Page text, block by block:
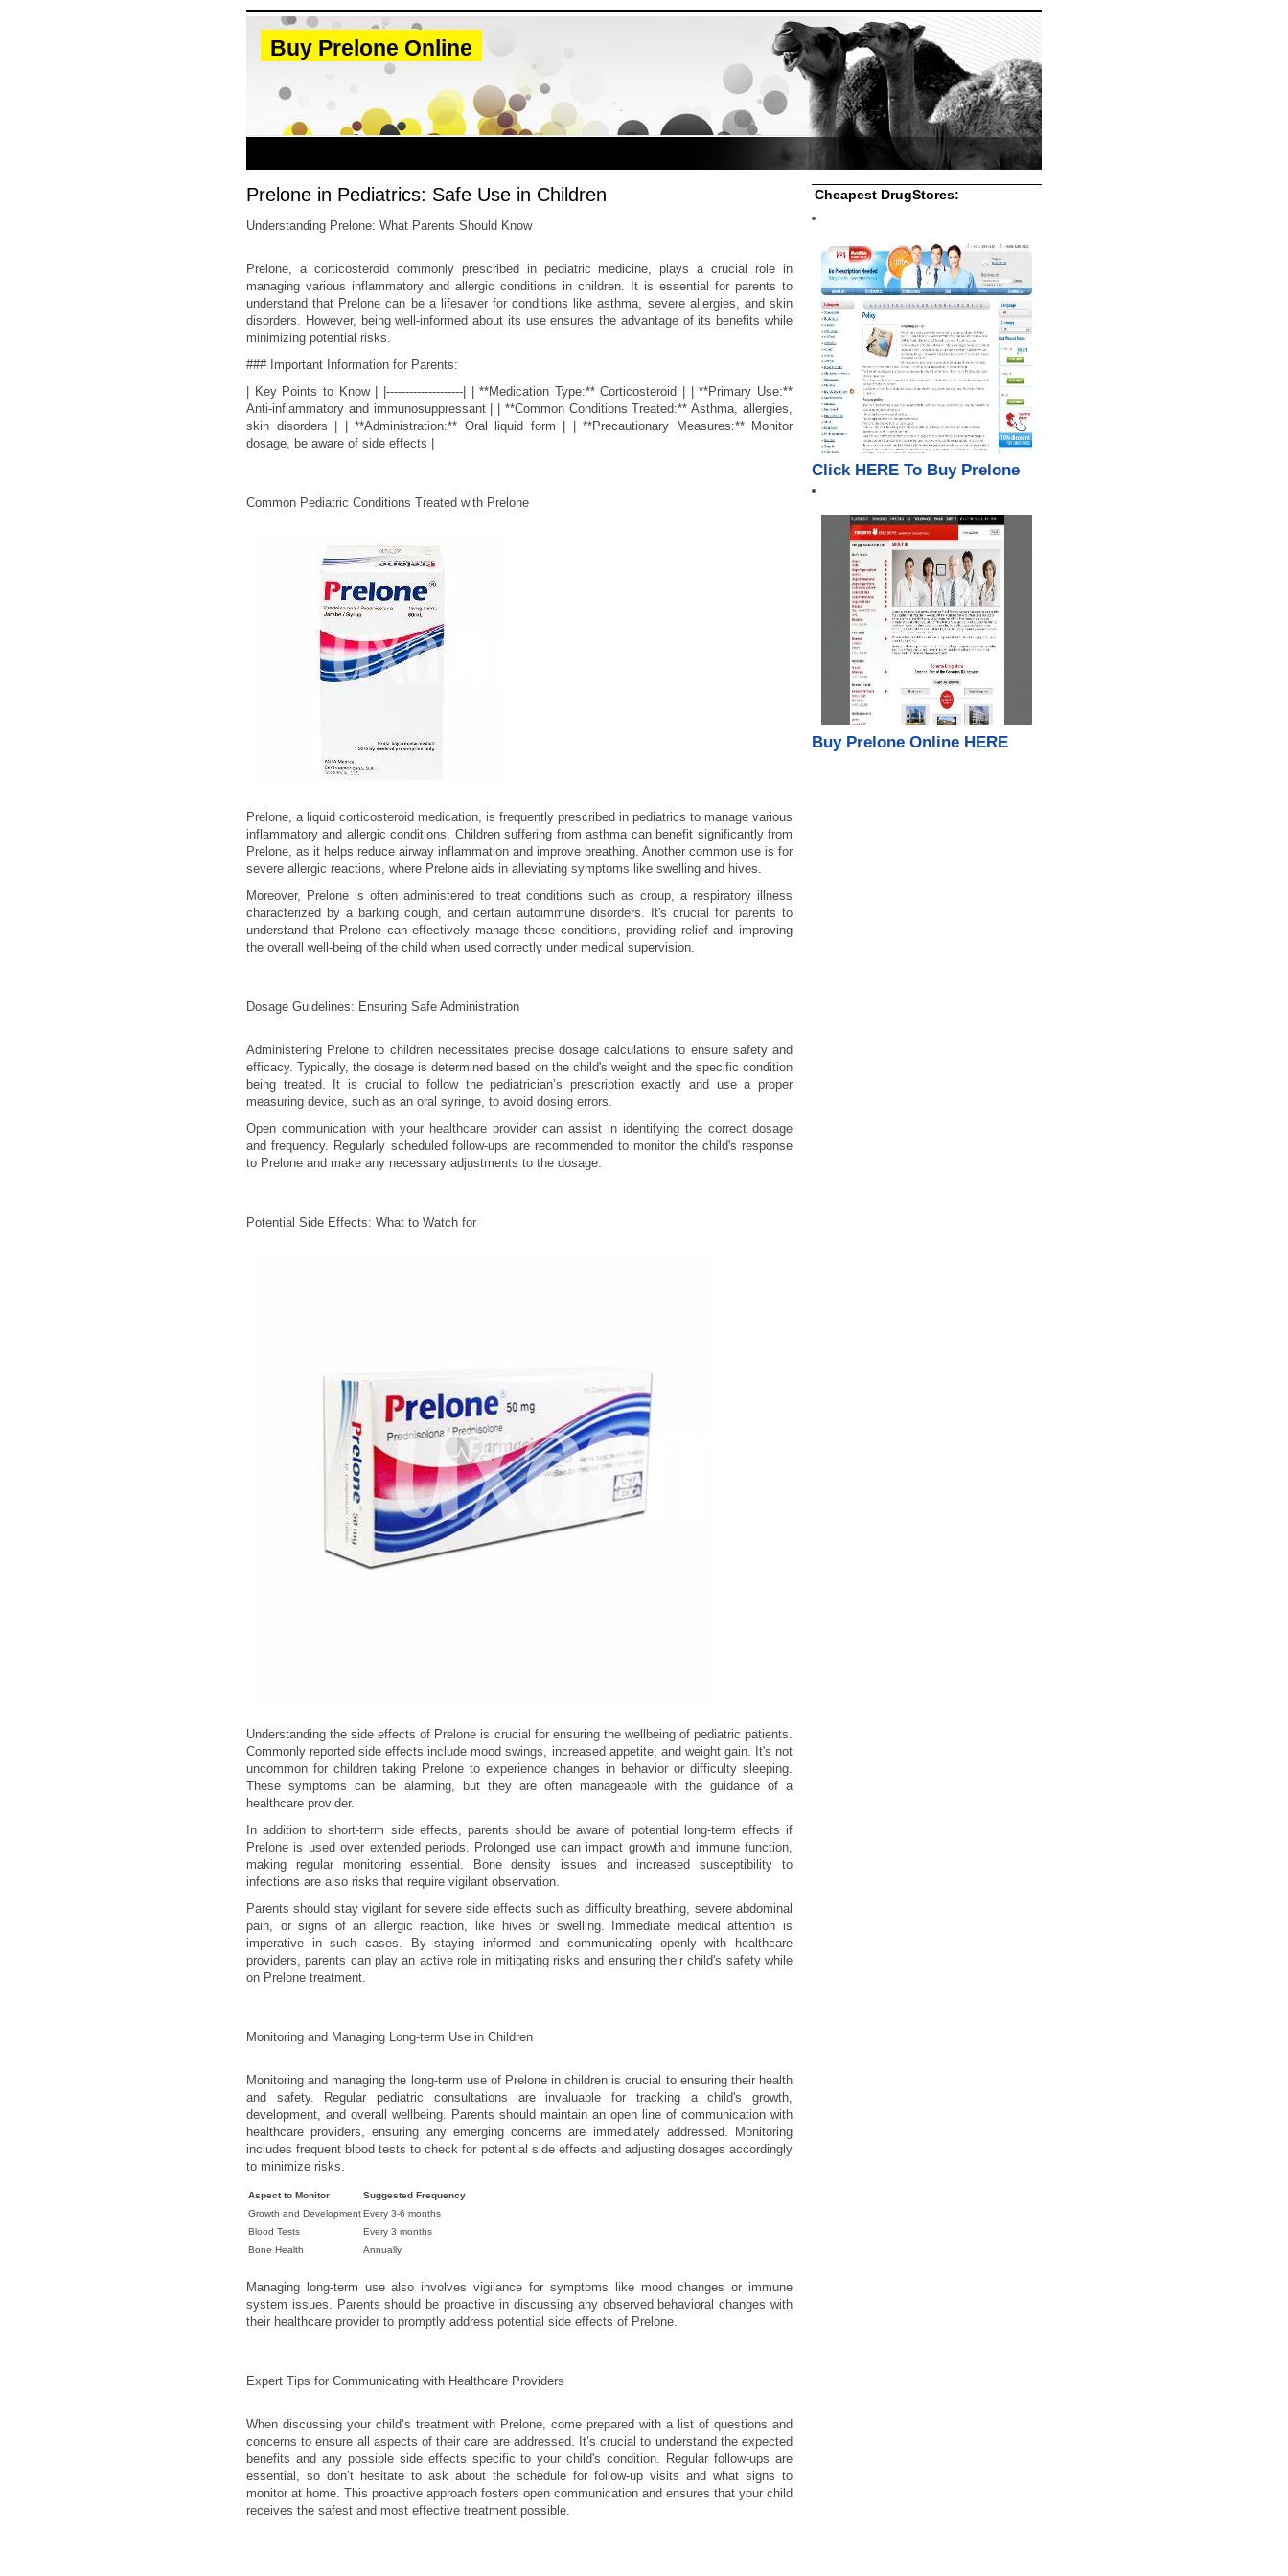
Buy Prelone Online
Prelone in Pediatrics: Safe Use in Children
Understanding Prelone: What Parents Should Know
Prelone, a corticosteroid commonly prescribed in pediatric medicine, plays a crucial role in
managing various inflammatory and allergic conditions in children. It is essential for parents to
understand that Prelone can be a lifesaver for conditions like asthma, severe allergies, and skin
disorders. However, being well-informed about its use ensures the advantage of its benefits while
minimizing potential risks.
### Important Information for Parents:
| Key Points to Know | |--------------------| | **Medication Type:** Corticosteroid | | **Primary Use:**
Anti-inflammatory and immunosuppressant | | **Common Conditions Treated:** Asthma, allergies,
skin disorders | | **Administration:** Oral liquid form | | **Precautionary Measures:** Monitor
dosage, be aware of side effects |
Common Pediatric Conditions Treated with Prelone
Prelone, a liquid corticosteroid medication, is frequently prescribed in pediatrics to manage various
inflammatory and allergic conditions. Children suffering from asthma can benefit significantly from
Prelone, as it helps reduce airway inflammation and improve breathing. Another common use is for
severe allergic reactions, where Prelone aids in alleviating symptoms like swelling and hives.
Moreover, Prelone is often administered to treat conditions such as croup, a respiratory illness
characterized by a barking cough, and certain autoimmune disorders. It's crucial for parents to
understand that Prelone can effectively manage these conditions, providing relief and improving
the overall well-being of the child when used correctly under medical supervision.
Dosage Guidelines: Ensuring Safe Administration
Administering Prelone to children necessitates precise dosage calculations to ensure safety and
efficacy. Typically, the dosage is determined based on the child's weight and the specific condition
being treated. It is crucial to follow the pediatrician’s prescription exactly and use a proper
measuring device, such as an oral syringe, to avoid dosing errors.
Open communication with your healthcare provider can assist in identifying the correct dosage
and frequency. Regularly scheduled follow-ups are recommended to monitor the child's response
to Prelone and make any necessary adjustments to the dosage.
Potential Side Effects: What to Watch for
Understanding the side effects of Prelone is crucial for ensuring the wellbeing of pediatric patients.
Commonly reported side effects include mood swings, increased appetite, and weight gain. It's not
uncommon for children taking Prelone to experience changes in behavior or difficulty sleeping.
These symptoms can be alarming, but they are often manageable with the guidance of a
healthcare provider.
In addition to short-term side effects, parents should be aware of potential long-term effects if
Prelone is used over extended periods. Prolonged use can impact growth and immune function,
making regular monitoring essential. Bone density issues and increased susceptibility to
infections are also risks that require vigilant observation.
Parents should stay vigilant for severe side effects such as difficulty breathing, severe abdominal
pain, or signs of an allergic reaction, like hives or swelling. Immediate medical attention is
imperative in such cases. By staying informed and communicating openly with healthcare
providers, parents can play an active role in mitigating risks and ensuring their child's safety while
on Prelone treatment.
Monitoring and Managing Long-term Use in Children
Monitoring and managing the long-term use of Prelone in children is crucial to ensuring their health
and safety. Regular pediatric consultations are invaluable for tracking a child's growth,
development, and overall wellbeing. Parents should maintain an open line of communication with
healthcare providers, ensuring any emerging concerns are immediately addressed. Monitoring
includes frequent blood tests to check for potential side effects and adjusting dosages accordingly
to minimize risks.
Aspect to Monitor
Suggested Frequency
Growth and DevelopmentEvery 3-6 months
Blood Tests
Every 3 months
Bone Health
Annually
Managing long-term use also involves vigilance for symptoms like mood changes or immune
system issues. Parents should be proactive in discussing any observed behavioral changes with
their healthcare provider to promptly address potential side effects of Prelone.
Expert Tips for Communicating with Healthcare Providers
When discussing your child’s treatment with Prelone, come prepared with a list of questions and
concerns to ensure all aspects of their care are addressed. It’s crucial to understand the expected
benefits and any possible side effects specific to your child's condition. Regular follow-ups are
essential, so don’t hesitate to ask about the schedule for follow-up visits and what signs to
monitor at home. This proactive approach fosters open communication and ensures that your child
receives the safest and most effective treatment possible.
Cheapest DrugStores:
Click HERE To Buy Prelone
Buy Prelone Online HERE